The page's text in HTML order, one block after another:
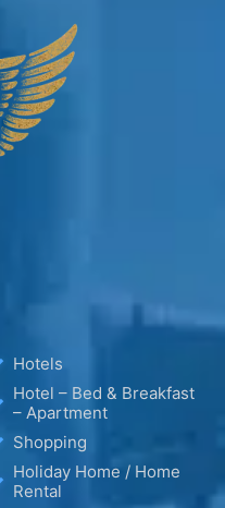
Hotels
Hotel – Bed & Breakfast
– Apartment
Shopping
Holiday Home / Home
Rental